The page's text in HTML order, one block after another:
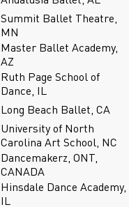
Summit Ballet Theatre,
MN
Master Ballet Academy,
AZ
Ruth Page School of
Dance, IL
Long Beach Ballet, CA
University of North
Carolina Art School, NC
Dancemakerz, ONT,
CANADA
Hinsdale Dance Academy,
IL